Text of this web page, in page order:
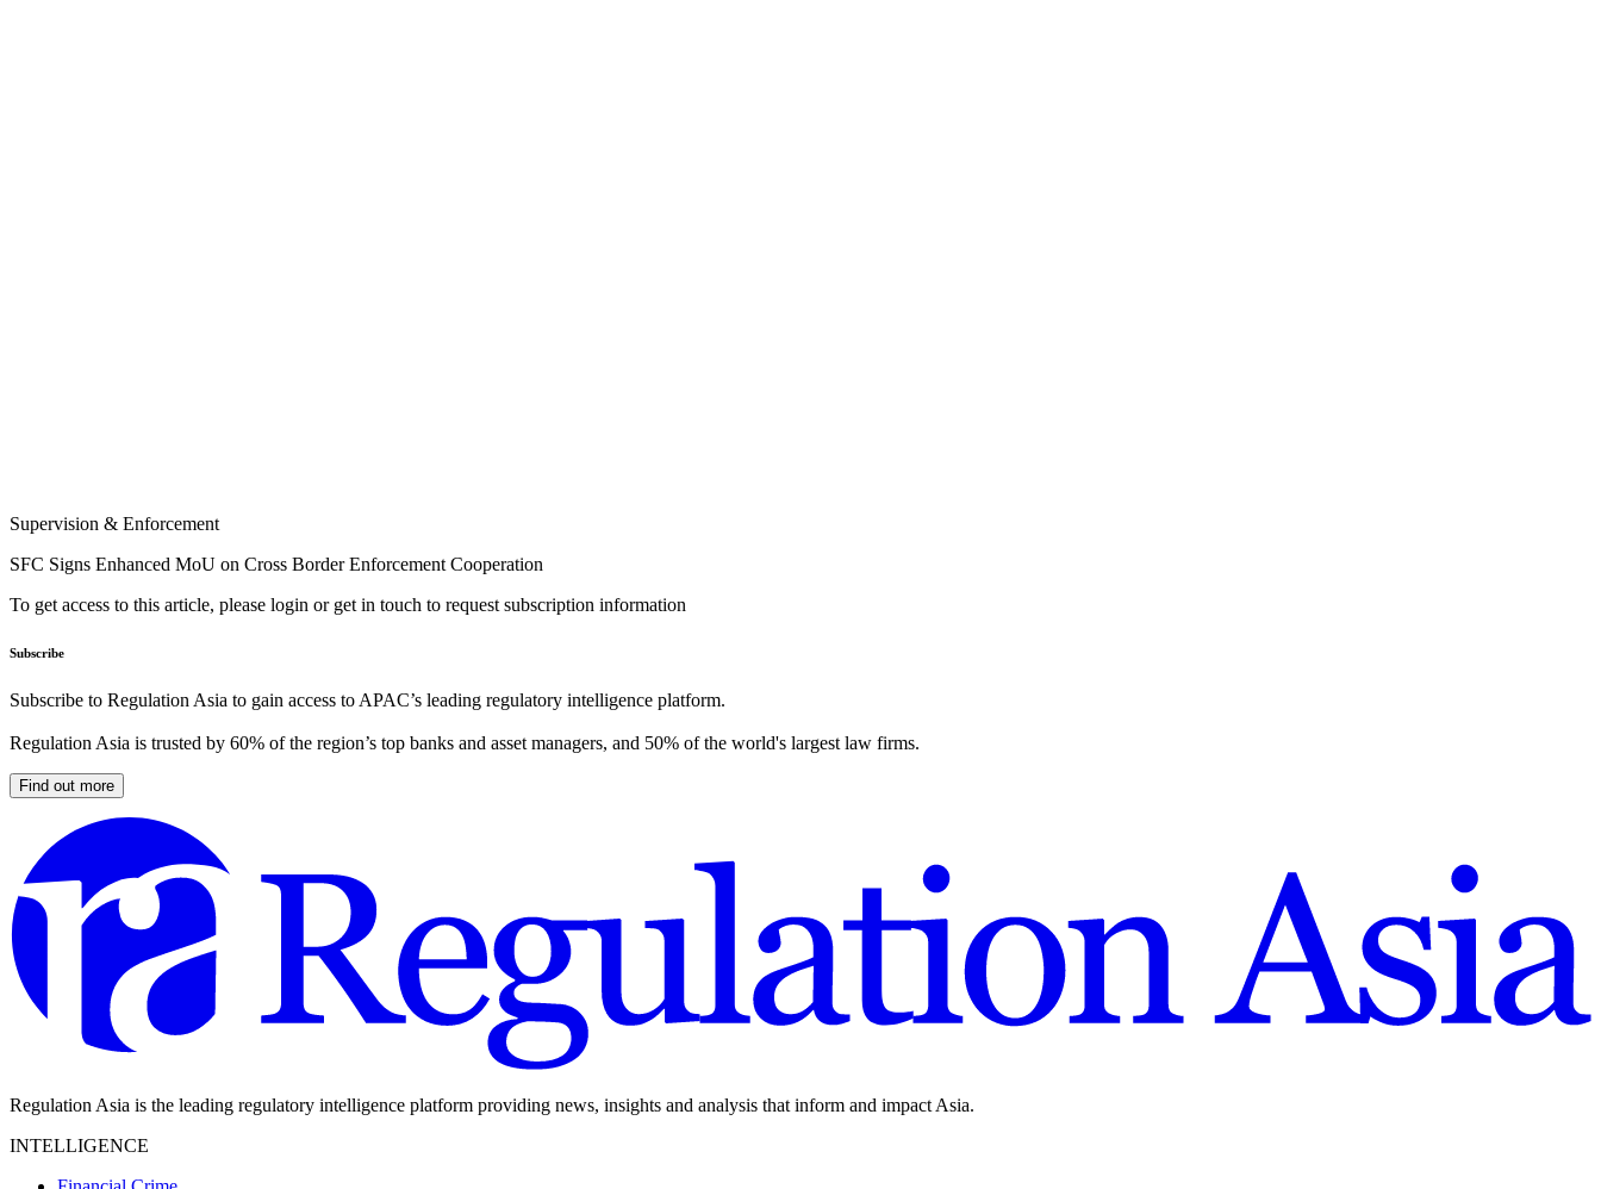
Supervision & Enforcement
SFC Signs Enhanced MoU on Cross Border Enforcement Cooperation
To get access to this article, please login or get in touch to request subscription information
Subscribe
Subscribe to Regulation Asia to gain access to APAC’s leading regulatory intelligence platform.
Regulation Asia is trusted by 60% of the region’s top banks and asset managers, and 50% of the world's largest law firms.
Find out more
Regulation Asia is the leading regulatory intelligence platform providing news, insights and analysis that inform and impact Asia.
INTELLIGENCE